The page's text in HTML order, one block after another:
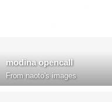
modina opencall
From naoto's images